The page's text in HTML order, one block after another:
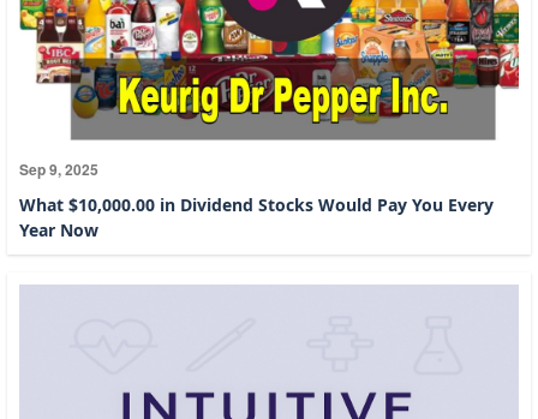
Sep 9, 2025
What $10,000.00 in Dividend Stocks Would Pay You Every
Year Now